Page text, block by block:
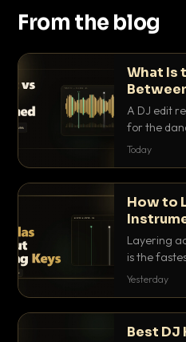
From the blog
What Is
Remix?
A DJ edit
for the
into
Today
How to
Layering
is the
nobody
Yesterday
Best DJ